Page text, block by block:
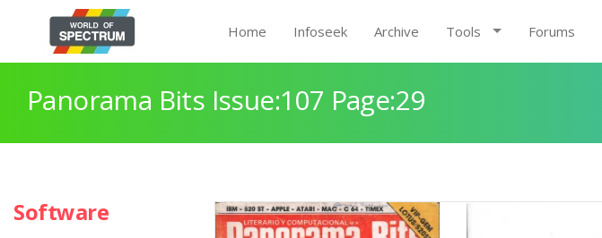
Home Infoseek Archive Tools Forums
Panorama Bits Issue:107 Page:29
Software